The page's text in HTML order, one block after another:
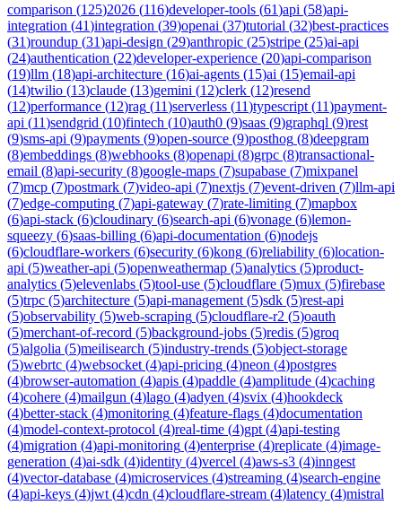
comparison (125)2026 (116)developer-tools (61)api (58)api-
integration (41)integration (39)openai (37)tutorial (32)best-practices
(31)roundup (31)api-design (29)anthropic (25)stripe (25)ai-api
(24)authentication (22)developer-experience (20)api-comparison
(19)llm (18)api-architecture (16)ai-agents (15)ai (15)email-api
(14)twilio (13)claude (13)gemini (12)clerk (12)resend
(12)performance (12)rag (11)serverless (11)typescript (11)payment-
api (11)sendgrid (10)fintech (10)auth0 (9)saas (9)graphql (9)rest
(9)sms-api (9)payments (9)open-source (9)posthog (8)deepgram
(8)embeddings (8)webhooks (8)openapi (8)grpc (8)transactional-
email (8)api-security (8)google-maps (7)supabase (7)mixpanel
(7)mcp (7)postmark (7)video-api (7)nextjs (7)event-driven (7)llm-api
(7)edge-computing (7)api-gateway (7)rate-limiting (7)mapbox
(6)api-stack (6)cloudinary (6)search-api (6)vonage (6)lemon-
squeezy (6)saas-billing (6)api-documentation (6)nodejs
(6)cloudflare-workers (6)security (6)kong (6)reliability (6)location-
api (5)weather-api (5)openweathermap (5)analytics (5)product-
analytics (5)elevenlabs (5)tool-use (5)cloudflare (5)mux (5)firebase
(5)trpc (5)architecture (5)api-management (5)sdk (5)rest-api
(5)observability (5)web-scraping (5)cloudflare-r2 (5)oauth
(5)merchant-of-record (5)background-jobs (5)redis (5)groq
(5)algolia (5)meilisearch (5)industry-trends (5)object-storage
(5)webrtc (4)websocket (4)api-pricing (4)neon (4)postgres
(4)browser-automation (4)apis (4)paddle (4)amplitude (4)caching
(4)cohere (4)mailgun (4)lago (4)adyen (4)svix (4)hookdeck
(4)better-stack (4)monitoring (4)feature-flags (4)documentation
(4)model-context-protocol (4)real-time (4)gpt (4)api-testing
(4)migration (4)api-monitoring (4)enterprise (4)replicate (4)image-
generation (4)ai-sdk (4)identity (4)vercel (4)aws-s3 (4)inngest
(4)vector-database (4)microservices (4)streaming (4)search-engine
(4)api-keys (4)jwt (4)cdn (4)cloudflare-stream (4)latency (4)mistral